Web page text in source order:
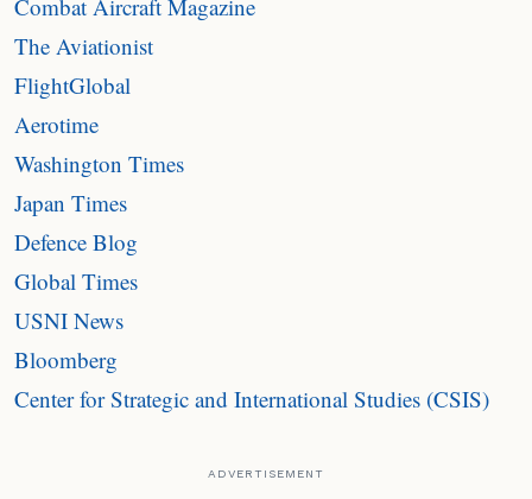
Combat Aircraft Magazine
The Aviationist
FlightGlobal
Aerotime
Washington Times
Japan Times
Defence Blog
Global Times
USNI News
Bloomberg
Center for Strategic and International Studies (CSIS)
ADVERTISEMENT